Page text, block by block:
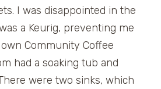
I was disappointed in the
a Keurig, preventing me
Community Coffee
had a soaking tub and
were two sinks, which